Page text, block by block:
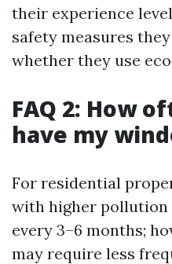
their experience
safety measures
whether they use
FAQ 2: How
have my
For residential
with higher pollution
every 3–6 months;
may require less